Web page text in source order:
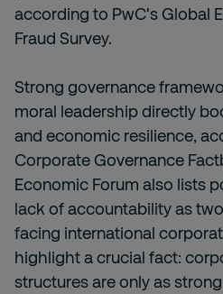
according to PwC's Global
Fraud Survey.
Strong governance
moral leadership directly
and economic resilience,
Corporate Governance
Economic Forum also lists
lack of accountability as
facing international
highlight a crucial fact:
structures are only as